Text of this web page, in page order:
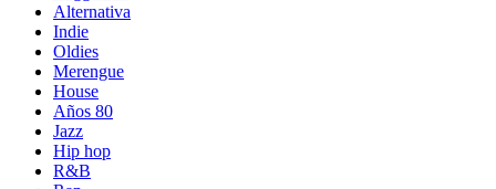
Alternativa
Indie
Oldies
Merengue
House
Años 80
Jazz
Hip hop
R&B